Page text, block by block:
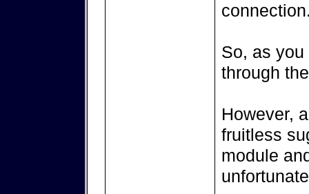
So, as
through
However,
fruitless
module